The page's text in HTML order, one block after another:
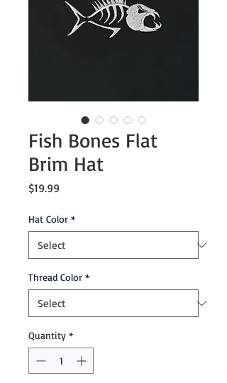
Fish Bones Flat
Brim Hat
$19.99
Hat Color *
Thread Color *
Quantity *